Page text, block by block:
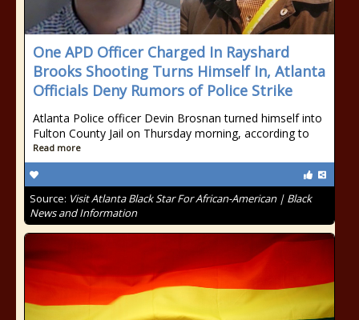
One APD Officer Charged In Rayshard
Brooks Shooting Turns Himself In, Atlanta
Officials Deny Rumors of Police Strike
Atlanta Police officer Devin Brosnan turned himself into
Fulton County Jail on Thursday morning, according to
Read more
Source: Visit Atlanta Black Star For African-American | Black
News and Information